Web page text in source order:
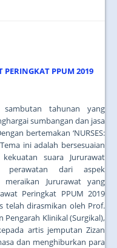
PERINGKAT PPUM 2019
sambutan tahunan yang
sumbangan dan jasa
bertemakan ‘NURSES:
Tema ini adalah bersesuaian
suara Jururawat
perawatan dari aspek
Jururawat yang
Peringkat PPUM 2019
telah dirasmikan oleh Prof.
Klinikal (Surgikal),
artis jemputan Zizan
dan menghiburkan para